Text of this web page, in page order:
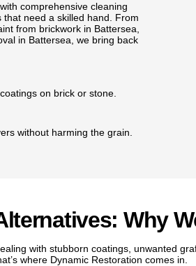
comprehensive cleaning
need a skilled hand. From
from brickwork in Battersea,
in Battersea, we bring back
on brick or stone.
without harming the grain.
protect the surface.
and ready to paint.
Why
with stubborn coatings, unwanted
where Dynamic Restoration comes in.